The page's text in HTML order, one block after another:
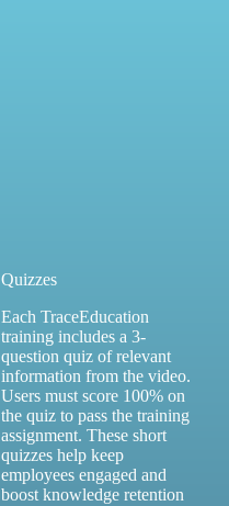
Quizzes
Each TraceEducation
training includes a 3-
question quiz of relevant
information from the video.
Users must score 100% on
the quiz to pass the training
assignment. These short
quizzes help keep
employees engaged and
boost knowledge retention